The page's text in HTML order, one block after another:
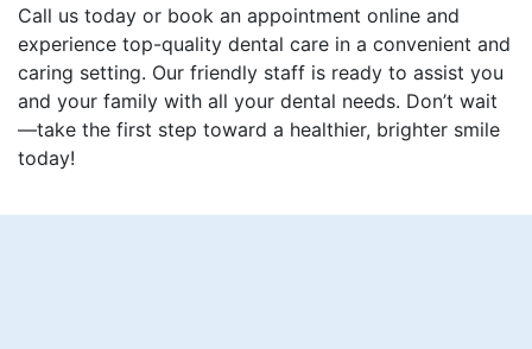
Call us today or book an appointment online and
experience top-quality dental care in a convenient and
caring setting. Our friendly staff is ready to assist you
and your family with all your dental needs. Don’t wait
—take the first step toward a healthier, brighter smile
today!